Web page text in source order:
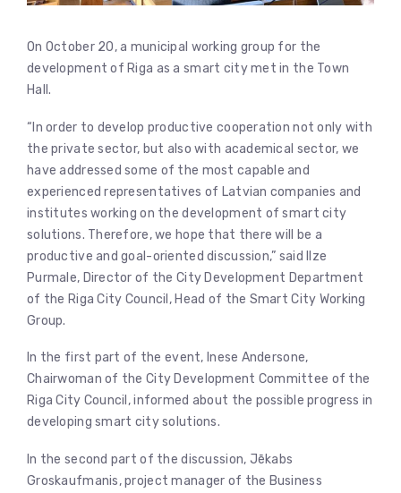
On October 20, a municipal working group for the
development of Riga as a smart city met in the Town
Hall.
“In order to develop productive cooperation not only with
the private sector, but also with academical sector, we
have addressed some of the most capable and
experienced representatives of Latvian companies and
institutes working on the development of smart city
solutions. Therefore, we hope that there will be a
productive and goal-oriented discussion,” said Ilze
Purmale, Director of the City Development Department
of the Riga City Council, Head of the Smart City Working
Group.
In the first part of the event, Inese Andersone,
Chairwoman of the City Development Committee of the
Riga City Council, informed about the possible progress in
developing smart city solutions.
In the second part of the discussion, Jēkabs
Groskaufmanis, project manager of the Business